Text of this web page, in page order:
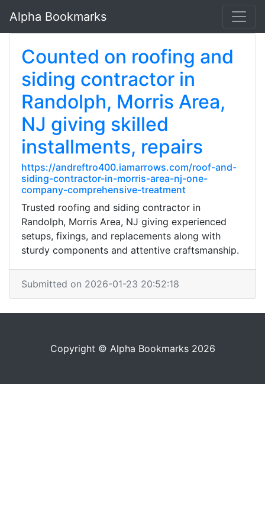
Alpha Bookmarks
Counted on roofing and
siding contractor in
Randolph, Morris Area,
NJ giving skilled
installments, repairs
https://andreftro400.iamarrows.com/roof-and-
siding-contractor-in-morris-area-nj-one-
company-comprehensive-treatment
Trusted roofing and siding contractor in
Randolph, Morris Area, NJ giving experienced
setups, fixings, and replacements along with
sturdy components and attentive craftsmanship.
Submitted on 2026-01-23 20:52:18
Copyright © Alpha Bookmarks 2026